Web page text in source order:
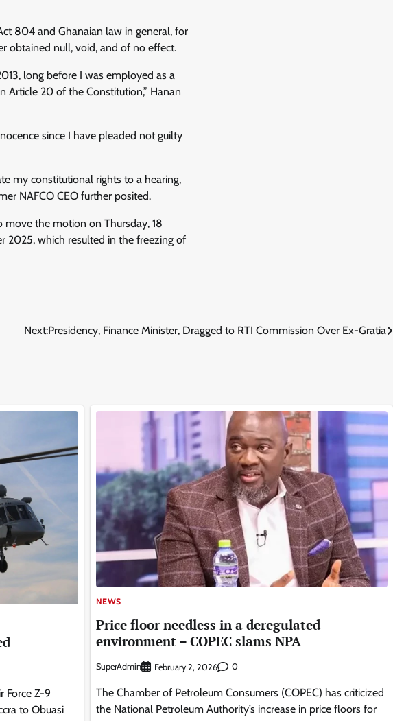
804 and Ghanaian law in general, for
obtained null, void, and of no effect.
long before I was employed as a
Article 20 of the Constitution,” Hanan
since I have pleaded not guilty
my constitutional rights to a hearing,
NAFCO CEO further posited.
move the motion on Thursday, 18
2025, which resulted in the freezing of
Next:Presidency, Finance Minister, Dragged to RTI Commission Over Ex-Gratia
Force Z-9
to Obuasi
NEWS
Price floor needless in a deregulated
environment – COPEC slams NPA
SuperAdmin February 2, 2026 0
The Chamber of Petroleum Consumers (COPEC) has criticized
the National Petroleum Authority’s increase in price floors for